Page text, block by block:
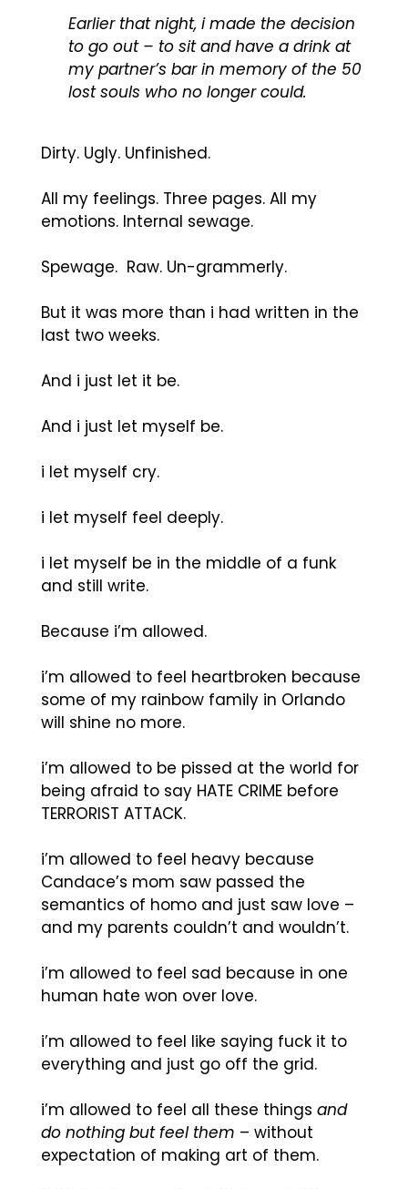
Earlier that night, i made the decision
to go out – to sit and have a drink at
my partner’s bar in memory of the 50
lost souls who no longer could.
Dirty. Ugly. Unfinished.
All my feelings. Three pages. All my
emotions. Internal sewage.
Spewage. Raw. Un-grammerly.
But it was more than i had written in the
last two weeks.
And i just let it be.
And i just let myself be.
i let myself cry.
i let myself feel deeply.
i let myself be in the middle of a funk
and still write.
Because i’m allowed.
i’m allowed to feel heartbroken because
some of my rainbow family in Orlando
will shine no more.
i’m allowed to be pissed at the world for
being afraid to say HATE CRIME before
TERRORIST ATTACK.
i’m allowed to feel heavy because
Candace’s mom saw passed the
semantics of homo and just saw love –
and my parents couldn’t and wouldn’t.
i’m allowed to feel sad because in one
human hate won over love.
i’m allowed to feel like saying fuck it to
everything and just go off the grid.
i’m allowed to feel all these things and
do nothing but feel them – without
expectation of making art of them.